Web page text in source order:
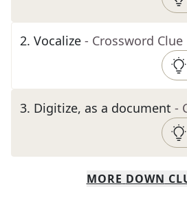
2. Vocalize - Crossword Clue
3. Digitize, as a document -
MORE DOWN